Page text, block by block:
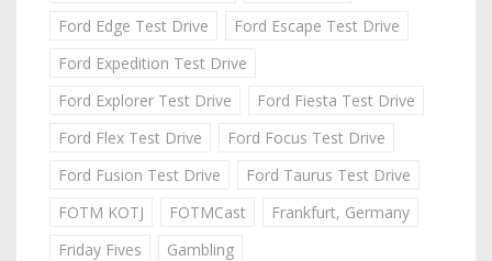
Ford Edge Test Drive
Ford Escape Test Drive
Ford Expedition Test Drive
Ford Explorer Test Drive
Ford Fiesta Test Drive
Ford Flex Test Drive
Ford Focus Test Drive
Ford Fusion Test Drive
Ford Taurus Test Drive
FOTM KOTJ
FOTMCast
Frankfurt, Germany
Friday Fives
Gambling